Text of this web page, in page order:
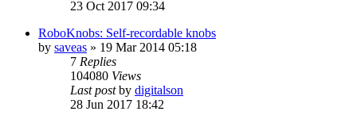
23 Oct 2017 09:34
RoboKnobs: Self-recordable knobs
by saveas » 19 Mar 2014 05:18
7 Replies
104080 Views
Last postby digitalson
28 Jun 2017 18:42